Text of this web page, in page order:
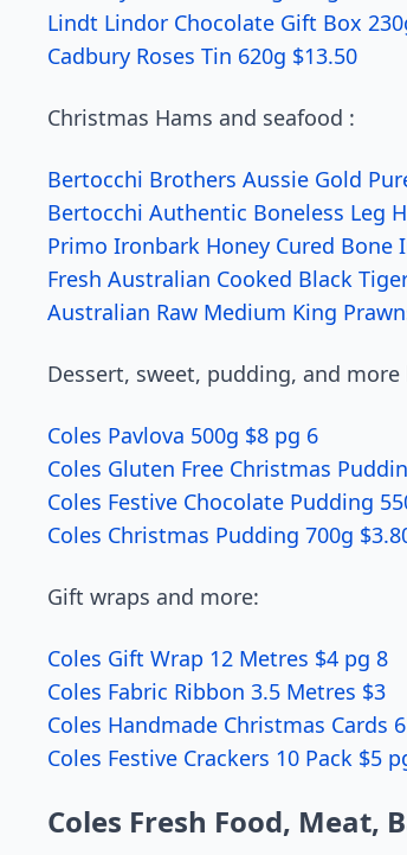
Lindt Lindor Chocolate Gift Box
Cadbury Roses Tin 620g $13.50
Christmas Hams and seafood :
Bertocchi Brothers Aussie Gold
Bertocchi Authentic Boneless Leg
Primo Ironbark Honey Cured Bone
Fresh Australian Cooked Black
Australian Raw Medium King
Dessert, sweet, pudding, and more
Coles Pavlova 500g $8 pg 6
Coles Gluten Free Christmas
Coles Festive Chocolate Pudding
Coles Christmas Pudding 700g
Gift wraps and more:
Coles Gift Wrap 12 Metres $4 pg 8
Coles Fabric Ribbon 3.5 Metres $3
Coles Handmade Christmas Cards
Coles Festive Crackers 10 Pack $5
Coles Fresh Food, Meat,